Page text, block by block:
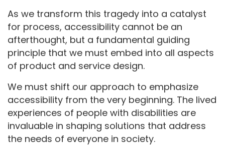
As we transform this tragedy into a catalyst
for process, accessibility cannot be an
afterthought, but a fundamental guiding
principle that we must embed into all aspects
of product and service design.
We must shift our approach to emphasize
accessibility from the very beginning. The lived
experiences of people with disabilities are
invaluable in shaping solutions that address
the needs of everyone in society.